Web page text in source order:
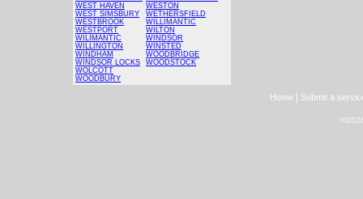
WEST HAVEN
WEST SIMSBURY
WESTBROOK
WESTPORT
WILIMANTIC
WILLINGTON
WINDHAM
WINDSOR LOCKS
WOLCOTT
WOODBURY
WESTON
WETHERSFIELD
WILLIMANTIC
WILTON
WINDSOR
WINSTED
WOODBRIDGE
WOODSTOCK
Home Submit a